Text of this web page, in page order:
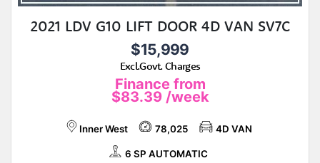
2021 LDV G10 LIFT DOOR 4D VAN SV7C
$15,999
Excl.Govt. Charges
Finance from
$83.39 /week
Inner West 78,025 4D VAN
6 SP AUTOMATIC